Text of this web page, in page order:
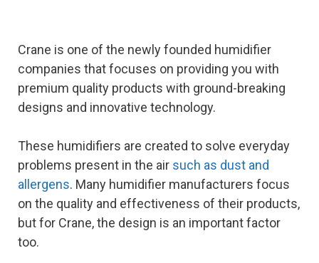
Crane is one of the newly founded humidifier
companies that focuses on providing you with
premium quality products with ground-breaking
designs and innovative technology.
These humidifiers are created to solve everyday
problems present in the air such as dust and
allergens. Many humidifier manufacturers focus
on the quality and effectiveness of their products,
but for Crane, the design is an important factor
too.